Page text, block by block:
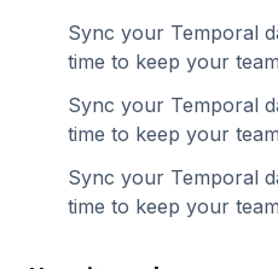
Sync your Temporal
time to keep your
Sync your Temporal
time to keep your
Sync your Temporal
time to keep your